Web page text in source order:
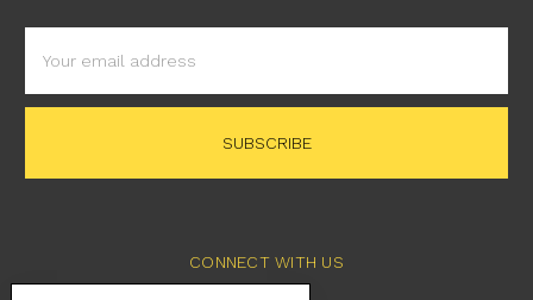
Address
CONNECT WITH US